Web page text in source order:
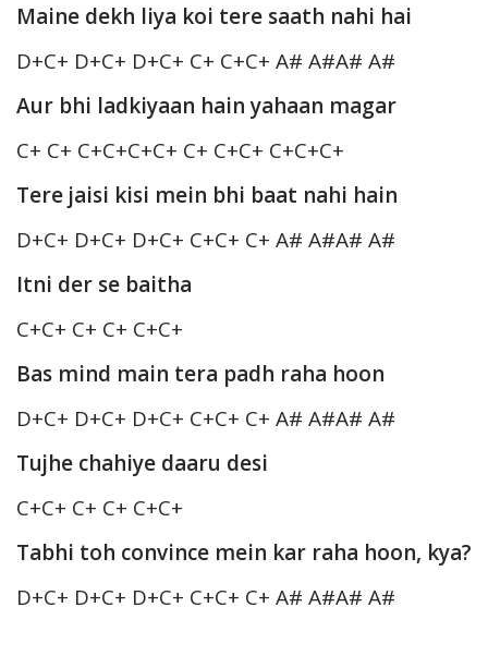
Maine dekh liya koi tere saath nahi hai
D+C+ D+C+ D+C+ C+ C+C+ A# A#A# A#
Aur bhi ladkiyaan hain yahaan magar
C+ C+ C+C+C+C+ C+ C+C+ C+C+C+
Tere jaisi kisi mein bhi baat nahi hain
D+C+ D+C+ D+C+ C+C+ C+ A# A#A# A#
Itni der se baitha
C+C+ C+ C+ C+C+
Bas mind main tera padh raha hoon
D+C+ D+C+ D+C+ C+C+ C+ A# A#A# A#
Tujhe chahiye daaru desi
C+C+ C+ C+ C+C+
Tabhi toh convince mein kar raha hoon, kya?
D+C+ D+C+ D+C+ C+C+ C+ A# A#A# A#